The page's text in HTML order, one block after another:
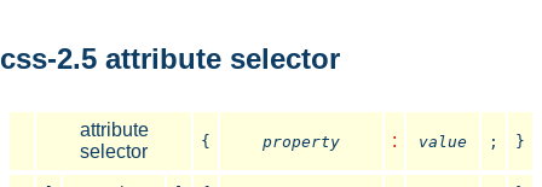
css-2.5 attribute selector
attribute
selector
{ property : value ; }